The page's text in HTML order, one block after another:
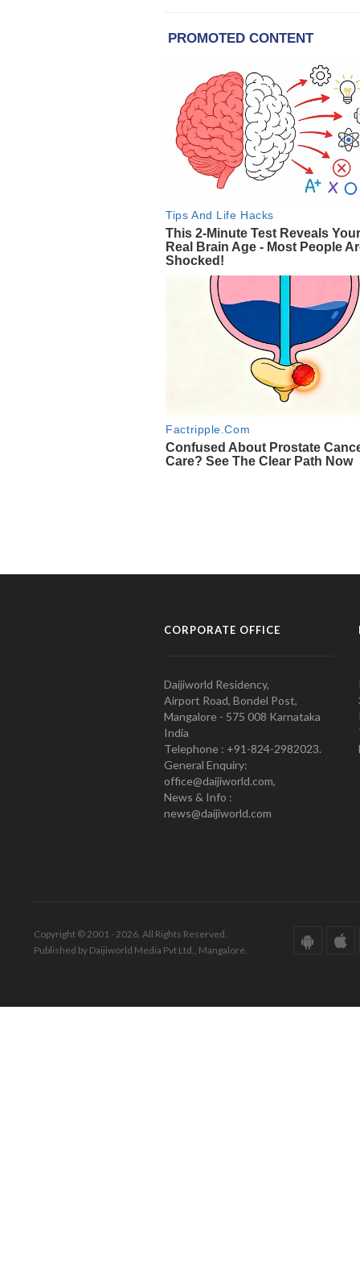
CORPORATE OFFICE
Daijiworld Residency,
Airport Road, Bondel Post,
Mangalore - 575 008 Karnataka
India
Telephone : +91-824-2982023.
General Enquiry:
office@daijiworld.com,
News & Info :
news@daijiworld.com
Copyright © 2001 - 2026. All Rights Reserved.
Published by Daijiworld Media Pvt Ltd., Mangalore.